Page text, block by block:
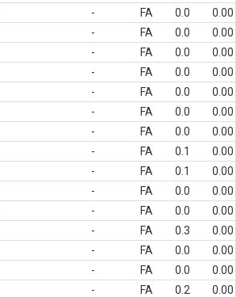
- FA 0.0
0.00
- FA 0.0
0.00
- FA 0.0
0.00
- FA 0.0
0.00
- FA 0.0
0.00
- FA 0.0
0.00
- FA 0.0
0.00
- FA 0.1
0.00
- FA 0.1
0.00
- FA 0.0
0.00
- FA 0.0
0.00
- FA 0.3
0.00
- FA 0.0
0.00
- FA 0.0
0.00
- FA 0.2
0.00